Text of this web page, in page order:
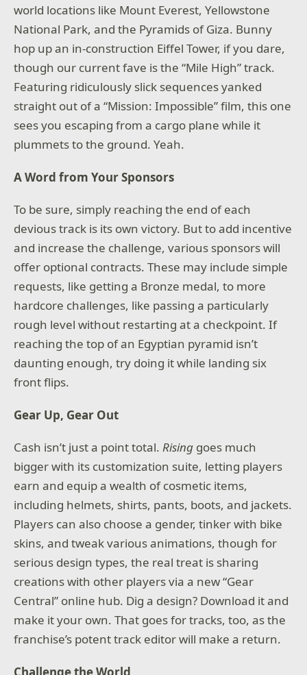
world locations like Mount Everest, Yellowstone
National Park, and the Pyramids of Giza. Bunny
hop up an in-construction Eiffel Tower, if you dare,
though our current fave is the “Mile High” track.
Featuring ridiculously slick sequences yanked
straight out of a “Mission: Impossible” film, this one
sees you escaping from a cargo plane while it
plummets to the ground. Yeah.
A Word from Your Sponsors
To be sure, simply reaching the end of each
devious track is its own victory. But to add incentive
and increase the challenge, various sponsors will
offer optional contracts. These may include simple
requests, like getting a Bronze medal, to more
hardcore challenges, like passing a particularly
rough level without restarting at a checkpoint. If
reaching the top of an Egyptian pyramid isn’t
daunting enough, try doing it while landing six
front flips.
Gear Up, Gear Out
Cash isn’t just a point total.Rising goes much
bigger with its customization suite, letting players
earn and equip a wealth of cosmetic items,
including helmets, shirts, pants, boots, and jackets.
Players can also choose a gender, tinker with bike
skins, and tweak various animations, though for
serious design types, the real treat is sharing
creations with other players via a new “Gear
Central” online hub. Dig a design? Download it and
make it your own. That goes for tracks, too, as the
franchise’s potent track editor will make a return.
Challenge the World